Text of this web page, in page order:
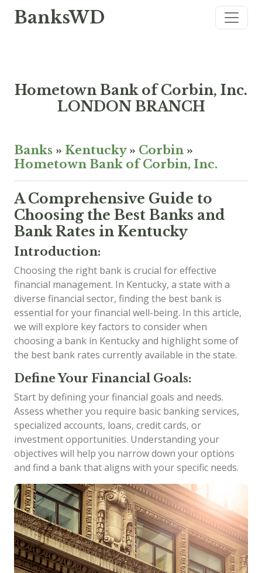
BanksWD
Hometown Bank of Corbin, Inc.
LONDON BRANCH
Banks » Kentucky» Corbin »
Hometown Bank of Corbin, Inc.
A Comprehensive Guide to
Choosing the Best Banks and
Bank Rates in Kentucky
Introduction:
Choosing the right bank is crucial for effective
financial management. In Kentucky, a state with a
diverse financial sector, finding the best bank is
essential for your financial well-being. In this article,
we will explore key factors to consider when
choosing a bank in Kentucky and highlight some of
the best bank rates currently available in the state.
Define Your Financial Goals:
Start by defining your financial goals and needs.
Assess whether you require basic banking services,
specialized accounts, loans, credit cards, or
investment opportunities. Understanding your
objectives will help you narrow down your options
and find a bank that aligns with your specific needs.